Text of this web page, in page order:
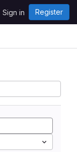
Sign in Register